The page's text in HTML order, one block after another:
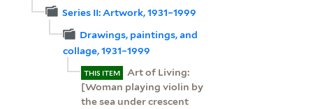
Series II: Artwork, 1931–1999
Drawings, paintings, and
collage, 1931–1999
THIS ITEM
Art of Living:
[Woman playing violin by
the sea under crescent